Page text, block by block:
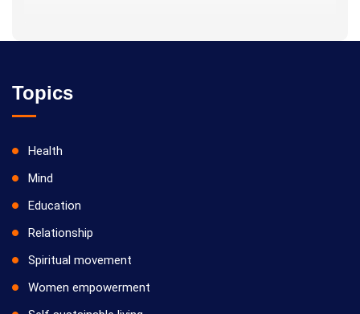
Topics
Health
Mind
Education
Relationship
Spiritual movement
Women empowerment